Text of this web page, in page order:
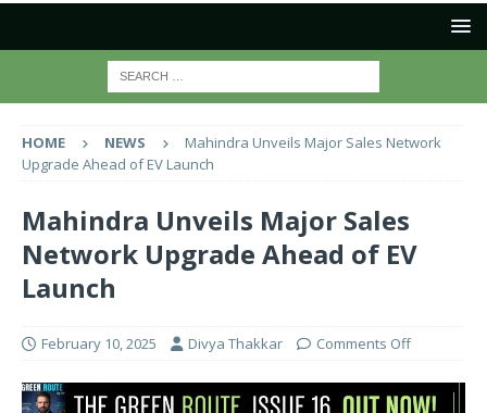
HOME NEWS
Mahindra Unveils Major Sales Network
Upgrade Ahead of EV Launch
Mahindra Unveils Major Sales
Network Upgrade Ahead of EV
Launch
February 10, 2025 Divya Thakkar Comments Off